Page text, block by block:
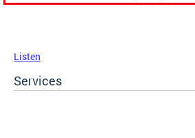
Listen
Services